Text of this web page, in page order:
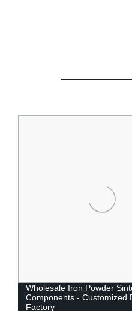
Wholesale Iron Powder
Components - Customized
Factory